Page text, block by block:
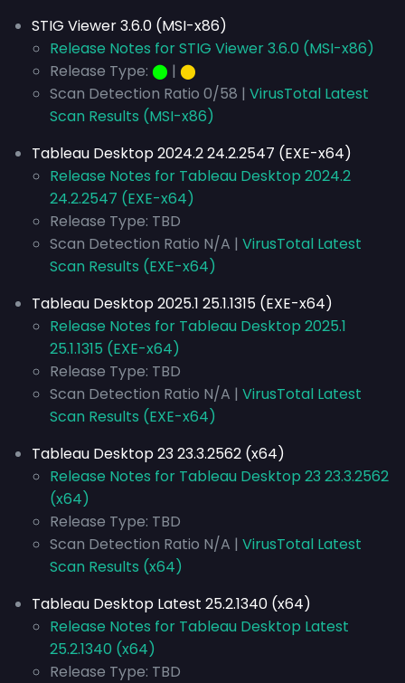
STIG Viewer 3.6.0 (MSI-x86)
Release Notes for STIG Viewer 3.6.0 (MSI-x86)
Release Type: ⬤ | ⬤
Scan Detection Ratio 0/58 | VirusTotal Latest
Scan Results (MSI-x86)
Tableau Desktop 2024.2 24.2.2547 (EXE-x64)
Release Notes for Tableau Desktop 2024.2
24.2.2547 (EXE-x64)
Release Type: TBD
Scan Detection Ratio N/A | VirusTotal Latest
Scan Results (EXE-x64)
Tableau Desktop 2025.1 25.1.1315 (EXE-x64)
Release Notes for Tableau Desktop 2025.1
25.1.1315 (EXE-x64)
Release Type: TBD
Scan Detection Ratio N/A | VirusTotal Latest
Scan Results (EXE-x64)
Tableau Desktop 23 23.3.2562 (x64)
Release Notes for Tableau Desktop 23 23.3.2562
(x64)
Release Type: TBD
Scan Detection Ratio N/A | VirusTotal Latest
Scan Results (x64)
Tableau Desktop Latest 25.2.1340 (x64)
Release Notes for Tableau Desktop Latest
25.2.1340 (x64)
Release Type: TBD